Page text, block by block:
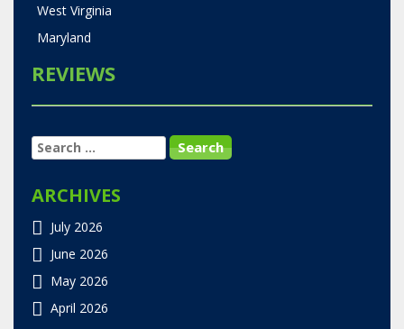
West Virginia
Maryland
REVIEWS
SEARCH
FOR:
ARCHIVES
July 2026
June 2026
May 2026
April 2026